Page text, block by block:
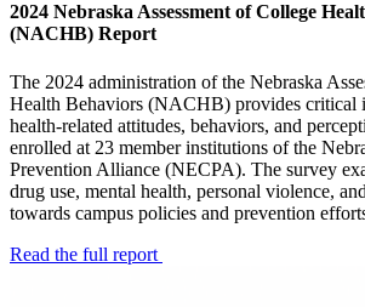
2024 Nebraska Assessment of College
(NACHB) Report
The 2024 administration of the Nebraska
Health Behaviors (NACHB) provides critical
health-related attitudes, behaviors, and
enrolled at 23 member institutions of the
Prevention Alliance (NECPA). The survey
drug use, mental health, personal violence,
towards campus policies and prevention
Read the full report